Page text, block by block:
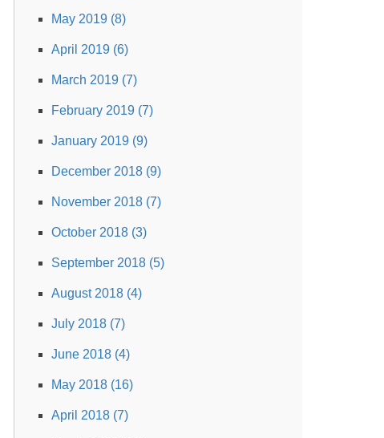
May 2019 (8)
April 2019 (6)
March 2019 (7)
February 2019 (7)
January 2019 (9)
December 2018 (9)
November 2018 (7)
October 2018 (3)
September 2018 (5)
August 2018 (4)
July 2018 (7)
June 2018 (4)
May 2018 (16)
April 2018 (7)